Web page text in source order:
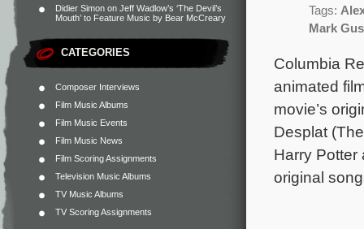
Didier Simon on Jeff Wadlow’s ‘The Devil’s
Mouth’ to Feature Music by Bear McCreary
CATEGORIES
Composer Interviews
Film Music Albums
Film Music Events
Film Music News
Film Scoring Assignments
Television Music Albums
TV Music Albums
TV Scoring Assignments
Tags:
Mark
Columbia
animated
movie’s
Desplat
Harry Potter
original